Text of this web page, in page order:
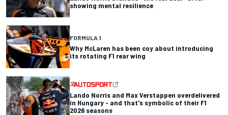
showing mental resilience
FORMULA 1
Why McLaren has been coy about introducing
its rotating F1 rear wing
Lando Norris and Max Verstappen overdelivered
in Hungary - and that's symbolic of their F1
2026 seasons